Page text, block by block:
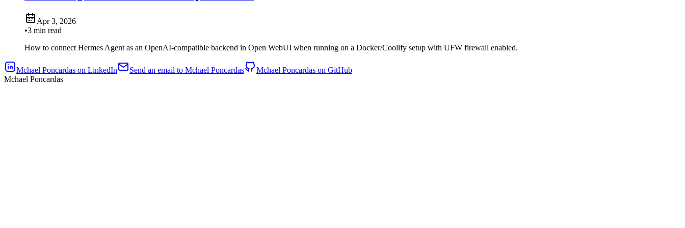
Apr 3, 2026
•3 min read
How to connect Hermes Agent as an OpenAI-compatible backend in Open WebUI when running on a Docker/Coolify setup with UFW firewall enabled.
Mchael Poncardas on LinkedIn Send an email to Mchael Poncardas
Mchael Poncardas on GitHub
Mchael Poncardas